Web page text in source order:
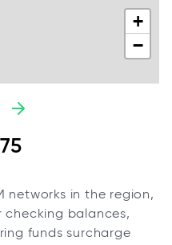
+
−
networks in the region,
checking balances,
funds surcharge